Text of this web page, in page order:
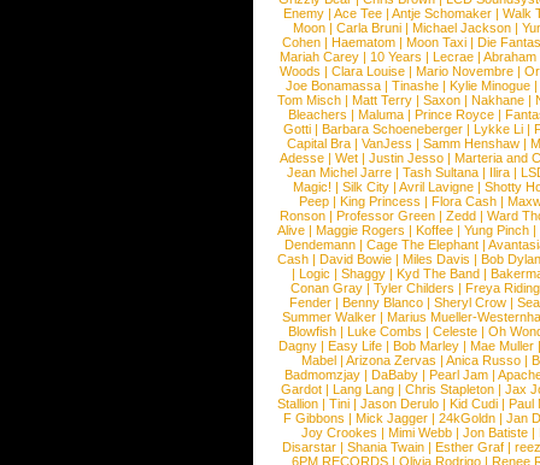
Enemy | Ace Tee | Antje Schomaker | Walk
Moon |Carla Bruni |Michael Jackson |
Cohen |Haematom |Moon Taxi |Die
Mariah Carey | 10 Years | Lecrae | Abraham
Woods |Clara Louise |Mario Novembre |
Joe Bonamassa | Tinashe | Kylie Minogue |
Tom Misch |Matt Terry |Saxon |Nakhane |
Bleachers | Maluma | Prince Royce |
Gotti |Barbara Schoeneberger |Lykke Li |
Capital Bra |VanJess |Samm Henshaw |
Adesse |Wet |Justin Jesso |Marteria and
Jean Michel Jarre |Tash Sultana | Ilira |
Magic! | Silk City | Avril Lavigne | Shotty
Peep |King Princess |Flora Cash |
Ronson |Professor Green |Zedd |Ward
Alive |Maggie Rogers |Koffee |Yung Pinch |
Dendemann |Cage The Elephant |
Cash | David Bowie | Miles Davis | Bob Dylan
|Logic |Shaggy |Kyd The Band |
Conan Gray |Tyler Childers |Freya
Fender |Benny Blanco |Sheryl Crow |
Summer Walker |Marius Mueller-
Blowfish | Luke Combs | Celeste | Oh
Dagny |Easy Life |Bob Marley |Mae Muller
Mabel |Arizona Zervas |Anica Russo |
Badmomzjay |DaBaby |Pearl Jam |
Gardot | Lang Lang | Chris Stapleton | Jax
Stallion |Tini |Jason Derulo |Kid Cudi |Paul
F Gibbons | Mick Jagger | 24kGoldn | Jan
Joy Crookes | Mimi Webb | Jon Batiste |
Disarstar | Shania Twain | Esther Graf |
6PM RECORDS | Olivia Rodrigo | Renee